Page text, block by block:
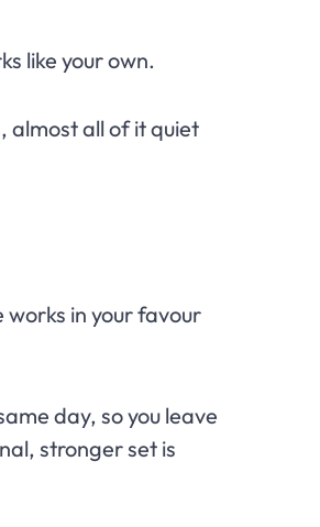
like your own.
almost all of it quiet
in your favour
day, so you leave
stronger set is